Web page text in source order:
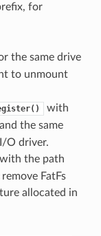
for
the same drive
to unmount
with
the same
O driver.
with the path
FatFs
allocated in